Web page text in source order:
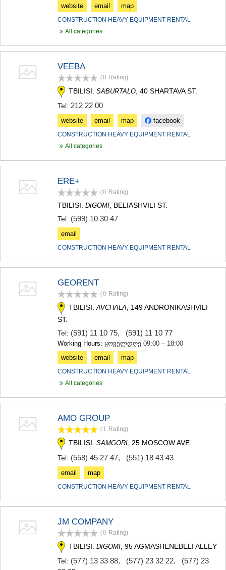
website
email map
CONSTRUCTION HEAVY EQUIPMENT RENTAL
All categories
VEEBA
(0 Rating)
TBILISI. SABURTALO , 40 SHARTAVA ST.
Tel: 212 22 00
website email map facebook
CONSTRUCTION HEAVY EQUIPMENT RENTAL
All categories
ERE+
(0 Rating)
TBILISI. DIGOMI, BELIASHVILI ST.
Tel: (599) 10 30 47
email
CONSTRUCTION HEAVY EQUIPMENT RENTAL
GEORENT
(0 Rating)
TBILISI.AVCHALA, 149 ANDRONIKASHVILI
ST.
Tel: (591) 11 10 75, (591) 11 10 77
Working Hours: ყოველდღე 09:00 – 18:00
website
email map
CONSTRUCTION HEAVY EQUIPMENT RENTAL
All categories
AMO GROUP
(1 Rating)
TBILISI. SAMGORI , 25 MOSCOW AVE.
Tel: (558) 45 27 47, (551) 18 43 43
email map
CONSTRUCTION HEAVY EQUIPMENT RENTAL
JM COMPANY
(0 Rating)
TBILISI. DIGOMI , 95 AGMASHENEBELI ALLEY
Tel: (577) 13 33 88, (577) 23 32 22, (577) 23